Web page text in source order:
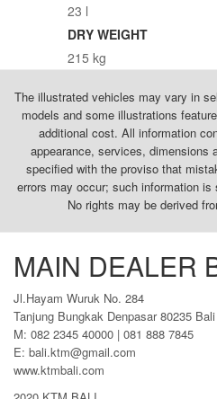
23 l
DRY WEIGHT
215 kg
The illustrated vehicles may vary in
models and some illustrations
additional cost. All information
appearance, services, dimensions
specified with the proviso that
errors may occur; such information
No rights may be derived
MAIN DEALER
Jl.Hayam Wuruk No. 284
Tanjung Bungkak Denpasar 80235
M: 082 2345 40000 | 081 888 7845
E: bali.ktm@gmail.com
www.ktmbali.com